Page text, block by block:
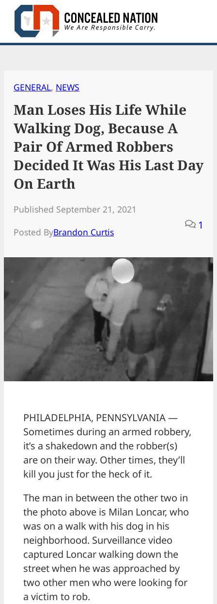
Skip
content
GENERAL, NEWS
Man Loses His Life While
Walking Dog, Because A
Pair Of Armed Robbers
Decided It Was His Last Day
On Earth
Published September 21, 2021
Posted ByBrandon Curtis
1
PHILADELPHIA, PENNSYLVANIA —
Sometimes during an armed robbery,
it’s a shakedown and the robber(s)
are on their way. Other times, they’ll
kill you just for the heck of it.
The man in between the other two in
the photo above is Milan Loncar, who
was on a walk with his dog in his
neighborhood. Surveillance video
captured Loncar walking down the
street when he was approached by
two other men who were looking for
a victim to rob.